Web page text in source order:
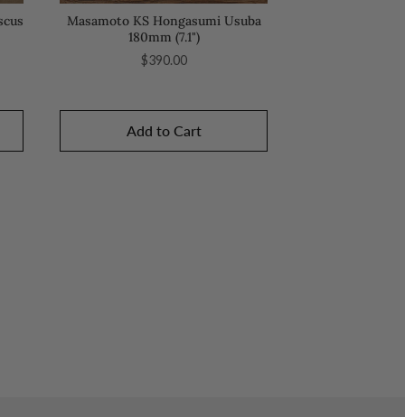
Masamoto KS Hongasumi Usuba
180mm (7.1")
Price
$390.00
Add to Cart